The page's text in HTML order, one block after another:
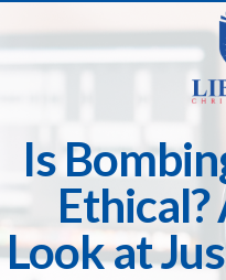
Is
Look at